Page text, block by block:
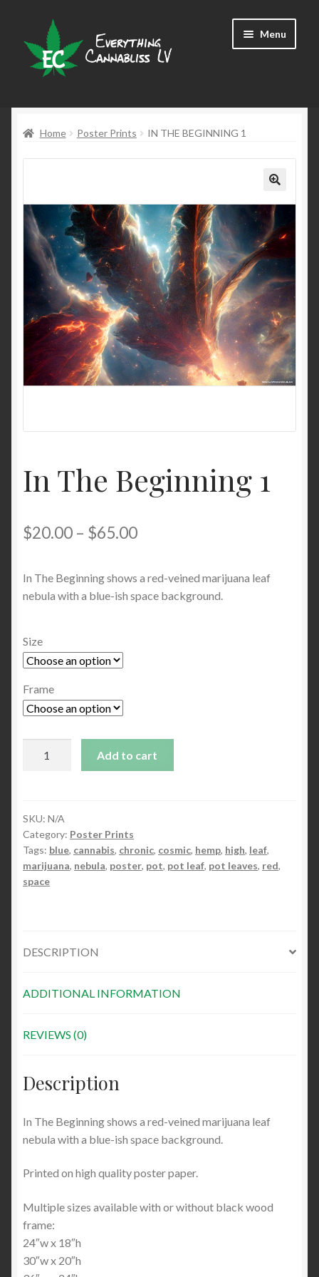
to
navigation
to
content
Menu
Home Poster Prints IN THE BEGINNING 1
In The Beginning 1
$20.00 – $65.00
In The Beginning shows a red-veined marijuana leaf
nebula with a blue-ish space background.
Size
Frame
quantity
Add to cart
SKU: N/A
Category: Poster Prints
Tags: blue, cannabis, chronic, cosmic, hemp, high, leaf,
marijuana, nebula, poster, pot, pot leaf, pot leaves, red,
space
DESCRIPTION
ADDITIONAL INFORMATION
REVIEWS (0)
Description
In The Beginning shows a red-veined marijuana leaf
nebula with a blue-ish space background.
Printed on high quality poster paper.
Multiple sizes available with or without black wood
frame:
24″w x 18″h
30″w x 20″h